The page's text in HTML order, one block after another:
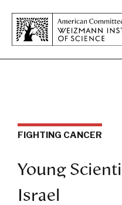
FIGHTING CANCER
Young
Israel